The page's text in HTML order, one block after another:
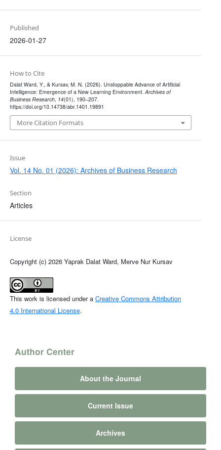
Published
2026-01-27
How to Cite
Dalat Ward, Y., & Kursav, M. N. (2026). Unstoppable Advance of Artificial
Intelligence: Emergence of a New Learning Environment. Archives of
Business Research, 14(01), 190–207.
https://doi.org/10.14738/abr.1401.19891
More Citation Formats
Issue
Vol. 14 No. 01 (2026): Archives of Business Research
Section
Articles
License
Copyright (c) 2026 Yaprak Dalat Ward, Merve Nur Kursav
This work is licensed under a Creative Commons Attribution
4.0 International License.
Author Center
About the Journal
Current Issue
Archives